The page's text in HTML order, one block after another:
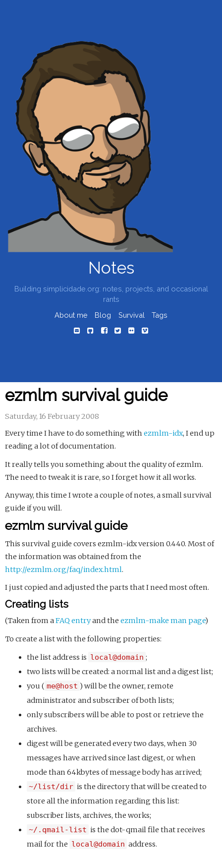
Notes
Building simplicidade.org: notes, projects, and occasional
rants
About me
Blog Survival Tags
ezmlm survival guide
Saturday, 16 February 2008
Every time I have to do something withezmlm-idx, I end up
reading a lot of documentation.
It really tells you something about the quality of ezmlm.
The need to tweak it is rare, so I forget how it all works.
Anyway, this time I wrote a couple of notes, a small survival
guide if you will.
ezmlm survival guide
This survival guide covers ezmlm-idx version 0.440. Most of
the information was obtained from the
http://ezmlm.org/faq/index.html.
I just copied and adjusted the parts that I need most often.
Creating lists
(Taken from aFAQ entryand theezmlm-make man page)
To create a list with the following properties:
the list address is local@domain ;
two lists will be created: a normal list and a digest list;
you ( me@host ) will be the owner, remote
administrator and subscriber of both lists;
only subscribers will be able to post or retrieve the
archives.
digest will be generated every two days, when 30
messages have arrived since last digest, or when
mode than 64kbytes of message body has arrived;
~/list/dir is the directory that will be created to
store all the information regarding this list:
subscriber lists, archives, the works;
~/.qmail-list is the dot-qmail file that receives
mail for the local@domain address.